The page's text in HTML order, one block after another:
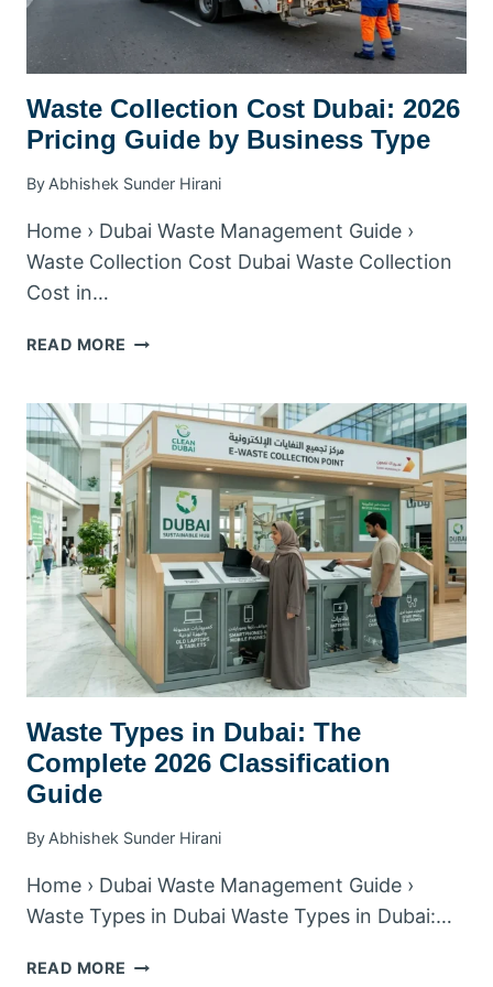
Waste Collection Cost Dubai: 2026
Pricing Guide by Business Type
By Abhishek Sunder Hirani
Home › Dubai Waste Management Guide ›
Waste Collection Cost Dubai Waste Collection
Cost in…
READ MORE WASTE
DUBAI:
2026
PRICING
GUIDE
BY
BUSINESS
TYPE
Waste Types in Dubai: The
Complete 2026 Classification
Guide
By Abhishek Sunder Hirani
Home › Dubai Waste Management Guide ›
Waste Types in Dubai Waste Types in Dubai:…
READ MORE WASTE